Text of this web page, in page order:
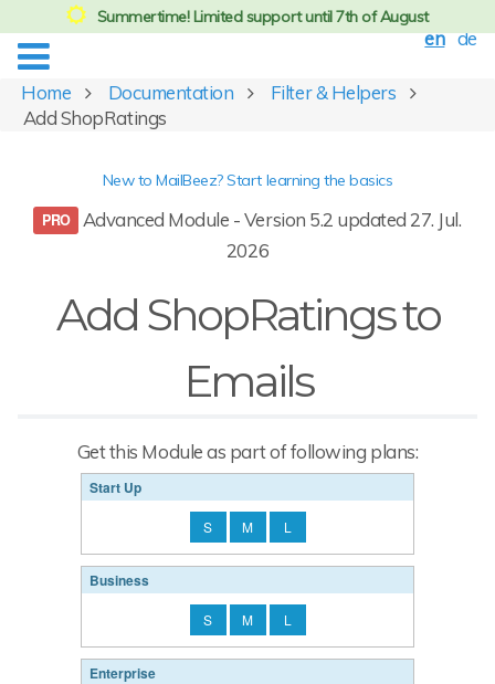
en de
Home Documentation
Filter & Helpers
Add ShopRatings
New to MailBeez? Start learning the basics
Advanced Module - Version 5.2 updated 27. Jul.
2026
Add ShopRatings to
Emails
Get this Module as part of following plans:
Start Up
S M L
Business
S M L
Enterprise
Summertime! Limited support until 7th of August